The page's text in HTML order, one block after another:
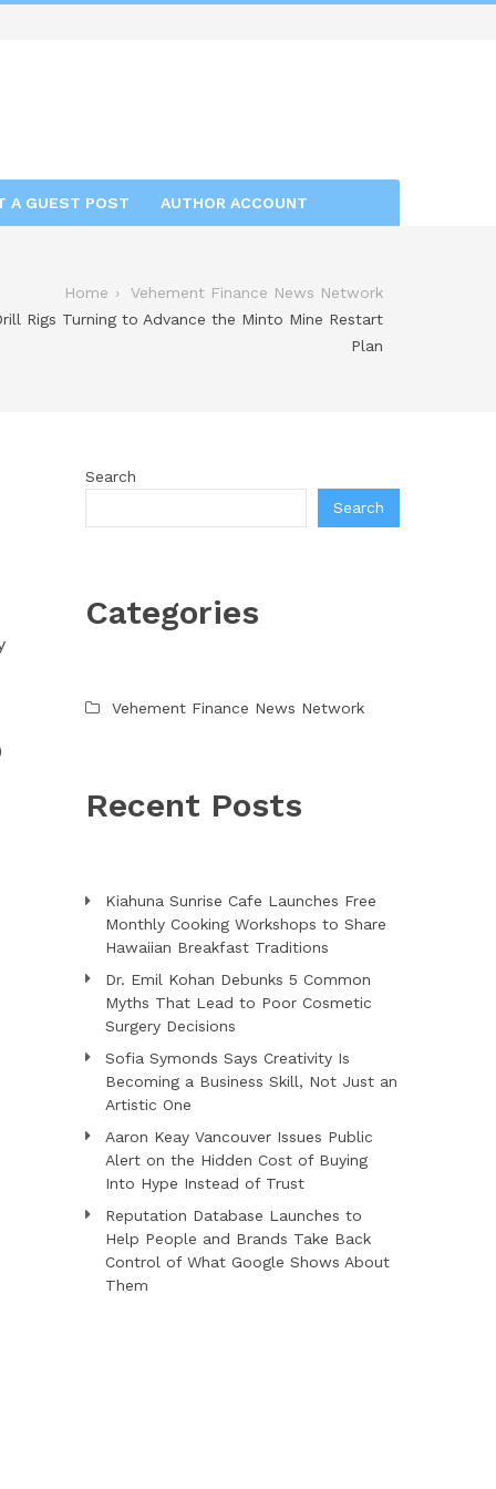
A GUEST POST AUTHOR ACCOUNT
Home
Vehement Finance News Network
Rigs Turning to Advance the Minto Mine Restart
Plan
Search
Search
Categories
Vehement Finance News Network
Recent Posts
Kiahuna Sunrise Cafe Launches Free
Monthly Cooking Workshops to Share
Hawaiian Breakfast Traditions
Dr. Emil Kohan Debunks 5 Common
Myths That Lead to Poor Cosmetic
Surgery Decisions
Sofia Symonds Says Creativity Is
Becoming a Business Skill, Not Just an
Artistic One
Aaron Keay Vancouver Issues Public
Alert on the Hidden Cost of Buying
Into Hype Instead of Trust
Reputation Database Launches to
Help People and Brands Take Back
Control of What Google Shows About
Them